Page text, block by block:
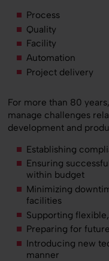
Process
Quality
Facility
Automation
Project delivery
For more than 80
manage challenges
development and
Establishing
Ensuring
within budget
Minimizing
facilities
Supporting
Preparing for
Introducing new
manner